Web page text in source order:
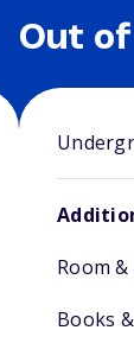
Out
Room
Books